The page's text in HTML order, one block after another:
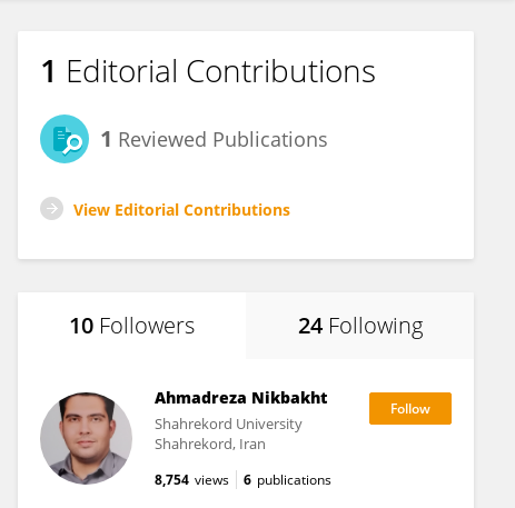
1 Editorial Contributions
1 Reviewed Publications
View Editorial Contributions
10 Followers 24 Following
Ahmadreza Nikbakht
Shahrekord University
Shahrekord, Iran
8,754 views 6 publications